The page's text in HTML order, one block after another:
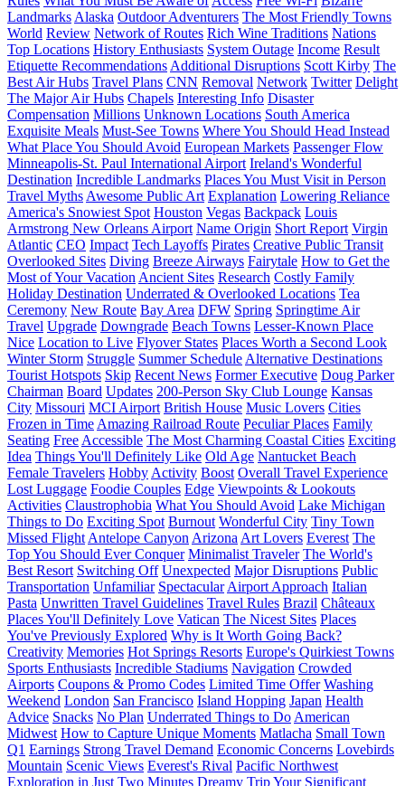
Landmarks Alaska Outdoor Adventurers The Most Friendly Towns
World Review Network of Routes Rich Wine Traditions Nations
Top Locations History Enthusiasts System Outage Income Result
Etiquette Recommendations Additional Disruptions Scott Kirby The
Best Air Hubs Travel Plans CNN Removal Network Twitter Delight
The Major Air Hubs Chapels Interesting Info Disaster
Compensation Millions Unknown Locations South America
Exquisite Meals Must-See Towns Where You Should Head Instead
What Place You Should Avoid European Markets Passenger Flow
Minneapolis-St. Paul International Airport Ireland's Wonderful
Destination Incredible Landmarks Places You Must Visit in Person
Travel Myths Awesome Public Art Explanation Lowering Reliance
America's Snowiest Spot Houston Vegas Backpack Louis
Armstrong New Orleans Airport Name Origin Short Report Virgin
Atlantic CEO Impact Tech Layoffs Pirates Creative Public Transit
Overlooked Sites Diving Breeze Airways Fairytale How to Get the
Most of Your Vacation Ancient Sites Research Costly Family
Holiday Destination Underrated & Overlooked Locations Tea
Ceremony New Route Bay Area DFW Spring Springtime Air
Travel Upgrade Downgrade Beach Towns Lesser-Known Place
Nice Location to Live Flyover States Places Worth a Second Look
Winter Storm Struggle Summer Schedule Alternative Destinations
Tourist Hotspots Skip Recent News Former Executive Doug Parker
Chairman Board Updates 200-Person Sky Club Lounge Kansas
City Missouri MCI Airport British House Music Lovers Cities
Frozen in Time Amazing Railroad Route Peculiar Places Family
Seating Free Accessible The Most Charming Coastal Cities Exciting
Idea Things You'll Definitely Like Old Age Nantucket Beach
Female Travelers Hobby Activity Boost Overall Travel Experience
Lost Luggage Foodie Couples Edge Viewpoints & Lookouts
Activities Claustrophobia What You Should Avoid Lake Michigan
Things to Do Exciting Spot Burnout Wonderful City Tiny Town
Missed Flight Antelope Canyon Arizona Art Lovers Everest The
Top You Should Ever Conquer Minimalist Traveler The World's
Best Resort Switching Off Unexpected Major Disruptions Public
Transportation Unfamiliar Spectacular Airport Approach Italian
Pasta Unwritten Travel Guidelines Travel Rules Brazil Châteaux
Places You'll Definitely Love Vatican The Nicest Sites Places
You've Previously Explored Why is It Worth Going Back?
Creativity Memories Hot Springs Resorts Europe's Quirkiest Towns
Sports Enthusiasts Incredible Stadiums Navigation Crowded
Airports Coupons & Promo Codes Limited Time Offer Washing
Weekend London San Francisco Island Hopping Japan Health
Advice Snacks No Plan Underrated Things to Do American
Midwest How to Capture Unique Moments Matlacha Small Town
Q1 Earnings Strong Travel Demand Economic Concerns Lovebirds
Mountain Scenic Views Everest's Rival Pacific Northwest
Exploration in Just Two Minutes Dreamy TripYour Significant